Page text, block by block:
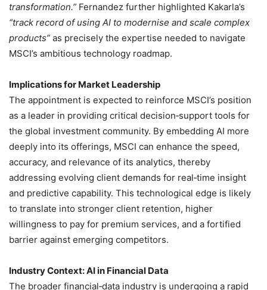
transformation.” Fernandez further highlighted Kakarla’s
“track record of using AI to modernise and scale complex
products” as precisely the expertise needed to navigate
MSCI’s ambitious technology roadmap.
Implications for Market Leadership
The appointment is expected to reinforce MSCI’s position
as a leader in providing critical decision‑support tools for
the global investment community. By embedding AI more
deeply into its offerings, MSCI can enhance the speed,
accuracy, and relevance of its analytics, thereby
addressing evolving client demands for real‑time insight
and predictive capability. This technological edge is likely
to translate into stronger client retention, higher
willingness to pay for premium services, and a fortified
barrier against emerging competitors.
Industry Context: AI in Financial Data
The broader financial‑data industry is undergoing a rapid